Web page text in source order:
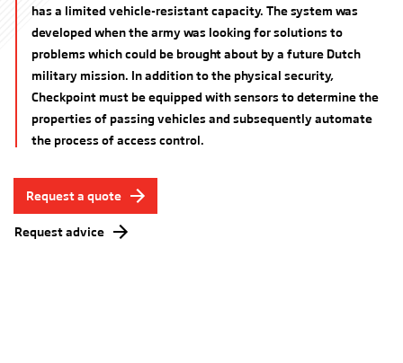
has a limited vehicle-resistant capacity. The system was
developed when the army was looking for solutions to
problems which could be brought about by a future Dutch
military mission. In addition to the physical security,
Checkpoint must be equipped with sensors to determine the
properties of passing vehicles and subsequently automate
the process of access control.
Request a quote
Request advice